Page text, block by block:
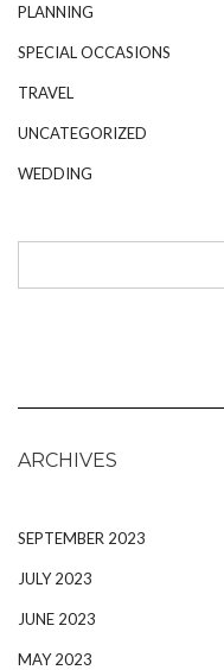
PLANNING
SPECIAL OCCASIONS
TRAVEL
UNCATEGORIZED
WEDDING
ARCHIVES
SEPTEMBER 2023
JULY 2023
JUNE 2023
MAY 2023